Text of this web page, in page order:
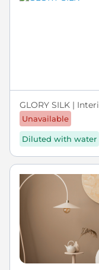
GLORY SILK |
Unavailable
Diluted with water